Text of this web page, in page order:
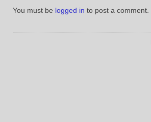
You must be logged in to post a comment.